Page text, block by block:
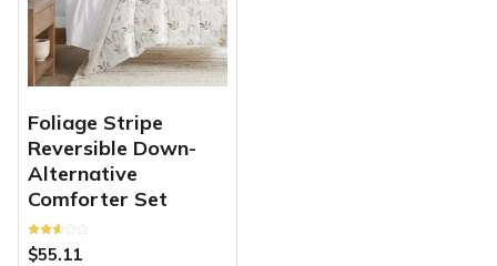
Foliage Stripe
Reversible Down-
Alternative
Comforter Set
Rated
2.58
$55.11